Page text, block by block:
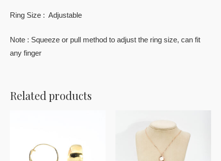
Ring Size : Adjustable
Note : Squeeze or pull method to adjust the ring size, can fit
any finger
Related products